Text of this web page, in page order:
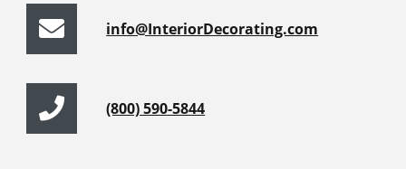
info@InteriorDecorating.com
(800) 590-5844